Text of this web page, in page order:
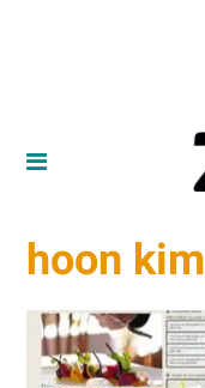
hoon kim